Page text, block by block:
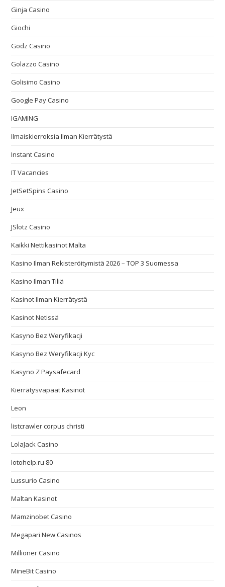
Ginja Casino
Giochi
Godz Casino
Golazzo Casino
Golisimo Casino
Google Pay Casino
IGAMING
Ilmaiskierroksia Ilman Kierrätystä
Instant Casino
IT Vacancies
JetSetSpins Casino
Jeux
JSlotz Casino
Kaikki Nettikasinot Malta
Kasino Ilman Rekisteröitymistä 2026 – TOP 3 Suomessa
Kasino Ilman Tiliä
Kasinot Ilman Kierrätystä
Kasinot Netissä
Kasyno Bez Weryfikacji
Kasyno Bez Weryfikacji Kyc
Kasyno Z Paysafecard
Kierrätysvapaat Kasinot
Leon
listcrawler corpus christi
LolaJack Casino
lotohelp.ru 80
Lussurio Casino
Maltan Kasinot
Mamzinobet Casino
Megapari New Casinos
Millioner Casino
MineBit Casino